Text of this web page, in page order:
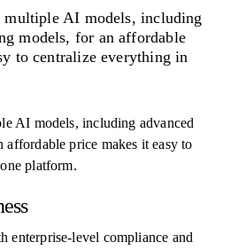
multiple AI models, including
models, for an affordable
to centralize everything in
AI models, including advanced
affordable price makes it easy to
platform.
enterprise-level compliance and